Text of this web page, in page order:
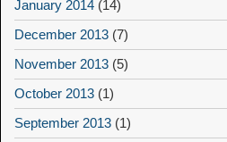
January 2014 (14)
December 2013 (7)
November 2013 (5)
October 2013 (1)
September 2013 (1)